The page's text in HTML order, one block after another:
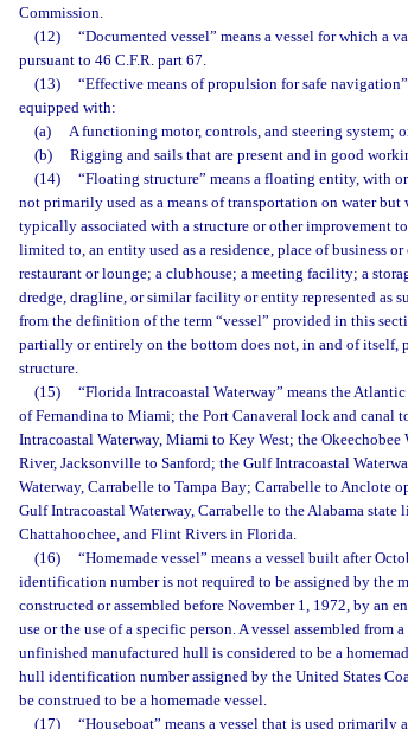
Commission.
(12)
“Documented vessel” means a vessel for which
pursuant to 46 C.F.R. part 67.
(13)
“Effective means of propulsion for safe
equipped with:
(a)
A functioning motor, controls, and steering system;
(b)
Rigging and sails that are present and in good
(14)
“Floating structure” means a floating entity, with
not primarily used as a means of transportation on water but
typically associated with a structure or other improvement
limited to, an entity used as a residence, place of business
restaurant or lounge; a clubhouse; a meeting facility; a
dredge, dragline, or similar facility or entity represented as
from the definition of the term “vessel” provided in this
partially or entirely on the bottom does not, in and of itself,
structure.
(15)
“Florida Intracoastal Waterway” means the
of Fernandina to Miami; the Port Canaveral lock and canal
Intracoastal Waterway, Miami to Key West; the
River, Jacksonville to Sanford; the Gulf Intracoastal
Waterway, Carrabelle to Tampa Bay; Carrabelle to Anclote
Gulf Intracoastal Waterway, Carrabelle to the Alabama
Chattahoochee, and Flint Rivers in Florida.
(16)
“Homemade vessel” means a vessel built after
identification number is not required to be assigned by the
constructed or assembled before November 1, 1972, by an
use or the use of a specific person. A vessel assembled from
unfinished manufactured hull is considered to be a
hull identification number assigned by the United States
be construed to be a homemade vessel.
(17)
“Houseboat” means a vessel that is used primarily